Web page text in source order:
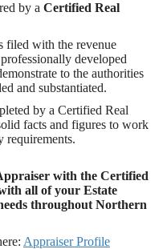
by a Certified Real
filed with the revenue
developed
to the authorities
and substantiated.
by a Certified Real
facts and figures to work
requirements.
with the Certified
all of your Estate
throughout Northern
Appraiser Profile